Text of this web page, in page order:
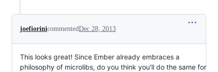
joefiorinicommentedDec 28, 2013
This looks great! Since Ember already embraces a
philosophy of microlibs, do you think you'll do the same for